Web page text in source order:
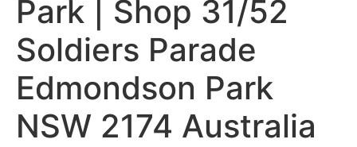
Park | Shop 31/52
Soldiers Parade
Edmondson Park
NSW 2174 Australia